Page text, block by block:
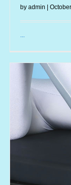
by admin |
...